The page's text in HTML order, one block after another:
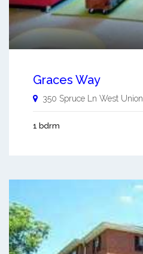
Graces Way
350 Spruce Ln West Union
1 bdrm